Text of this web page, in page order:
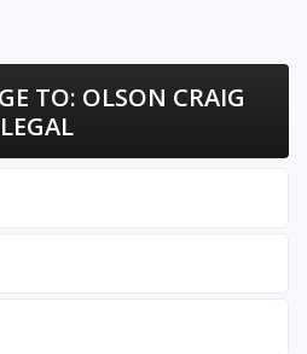
TO: OLSON CRAIG
LEGAL